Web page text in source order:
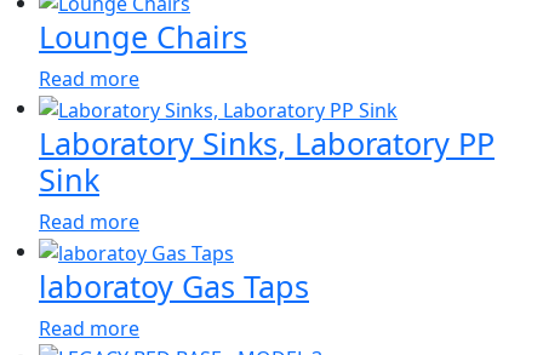
Lounge Chairs
Read more
Laboratory Sinks, Laboratory PP
Sink
Read more
laboratoy Gas Taps
Read more